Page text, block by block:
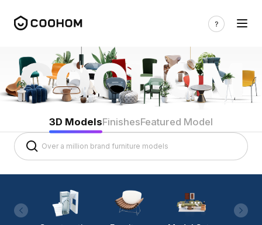
3D ModelsFinishesFeatured Model